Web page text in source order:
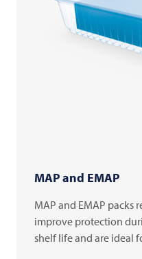
MAP and EMAP
MAP and EMAP packs
improve protection
shelf life and are ideal